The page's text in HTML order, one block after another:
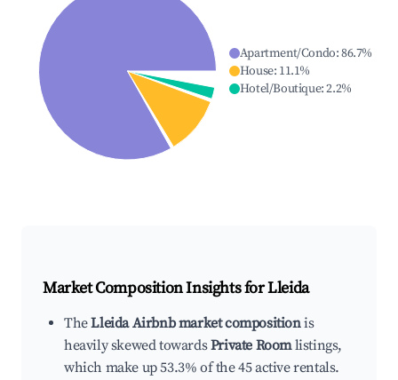
Apartment/Condo:86.7%
House: 11.1%
Hotel/Boutique:2.2%
Market Composition Insights forLleida
TheLleida Airbnb market compositionis
heavily skewed towardsPrivate Roomlistings,
which make up 53.3% of the 45 active rentals.